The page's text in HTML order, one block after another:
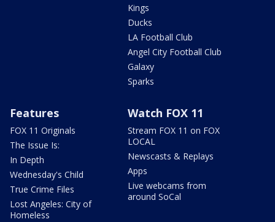
Kings
Ducks
LA Football Club
Angel City Football Club
Galaxy
Sparks
Features
FOX 11 Originals
The Issue Is:
In Depth
Wednesday's Child
True Crime Files
Lost Angeles: City of
Homeless
Watch FOX 11
Stream FOX 11 on FOX
LOCAL
Newscasts & Replays
Apps
Live webcams from
around SoCal